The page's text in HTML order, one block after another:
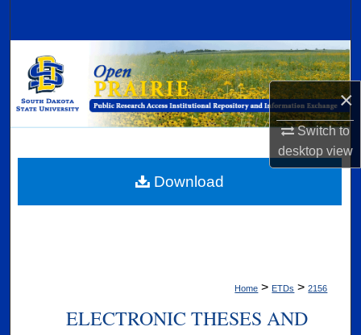
×
Switch to
desktopview
Browse Collections
My Account
Digital Commons Network™
Home > ETDs > 2156
ELECTRONIC THESES AND
Download